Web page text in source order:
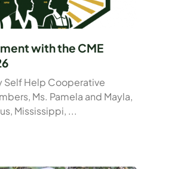
with the CME
Self Help Cooperative
Ms. Pamela and Mayla,
Mississippi, ...